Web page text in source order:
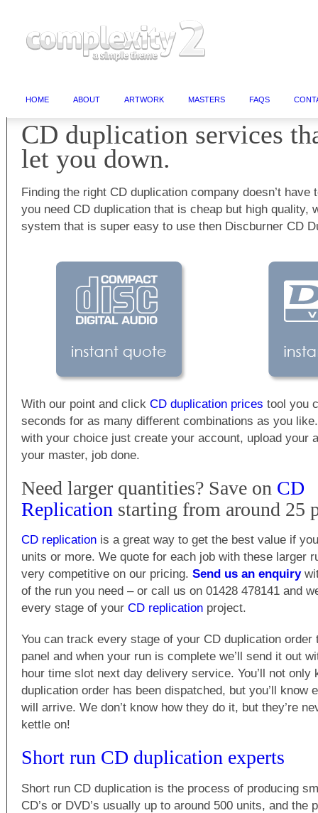
HOME ABOUT ARTWORK MASTERS FAQS
CD duplication services
let you down.
Finding the right CD duplication company doesn’t have
you need CD duplication that is cheap but high quality,
system that is super easy to use then Discburner CD
With our point and click CD duplication prices tool you
seconds for as many different combinations as you
with your choice just create your account, upload your
your master, job done.
Need larger quantities? Save on CD
Replication starting from around 25
CD replication is a great way to get the best value if
units or more. We quote for each job with these larger
very competitive on our pricing. Send us an enquiry
of the run you need – or call us on 01428 478141 and
every stage of your CD replication project.
You can track every stage of your CD duplication order
panel and when your run is complete we’ll send it out
hour time slot next day delivery service. You’ll not only
duplication order has been dispatched, but you’ll know
will arrive. We don’t know how they do it, but they’re
kettle on!
Short run CD duplication experts
Short run CD duplication is the process of producing
CD’s or DVD’s usually up to around 500 units, and the